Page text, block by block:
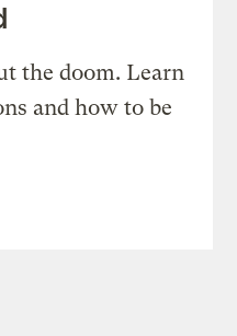
the doom. Learn
and how to be